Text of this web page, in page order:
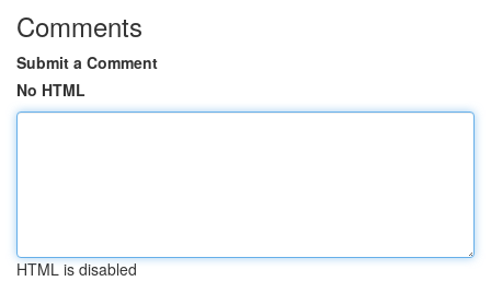
Comments
Submit a Comment
No HTML
HTML is disabled